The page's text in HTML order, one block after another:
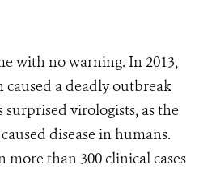
with no warning. In 2013,
a deadly outbreak
virologists, as the
disease in humans.
more than 300 clinical cases